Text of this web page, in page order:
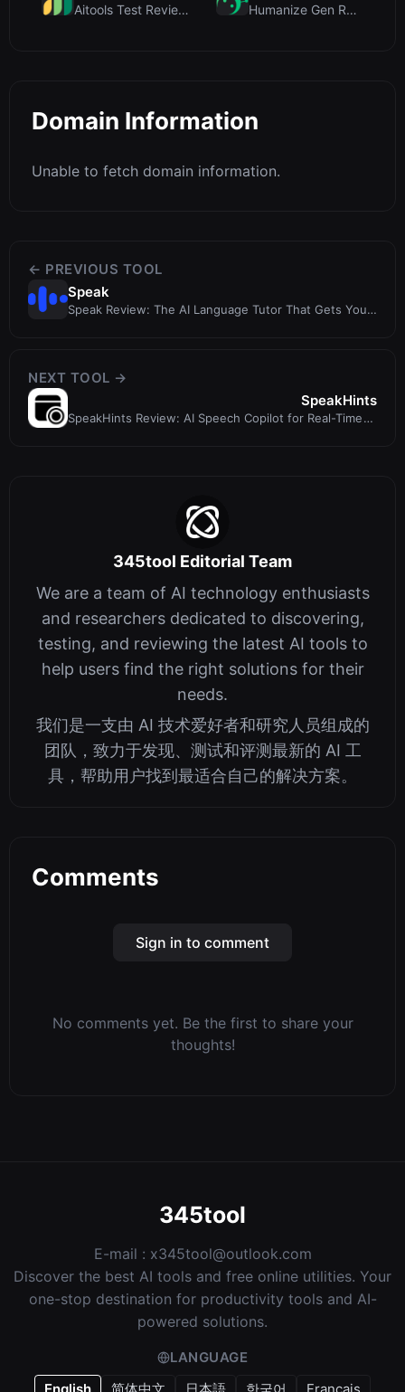
Aitools Test Review: Free Browser-Based AI Detecto... Humanize Gen Review: A Deep Dive into This Free AI...
Domain Information
Unable to fetch domain information.
← PREVIOUS TOOL
Speak
Speak Review: The AI Language Tutor That Gets You
NEXT TOOL →
SpeakHints
SpeakHints Review: AI Speech Copilot for Real-Time
345tool Editorial Team
We are a team of AI technology enthusiasts
and researchers dedicated to discovering,
testing, and reviewing the latest AI tools to
help users find the right solutions for their
needs.
我们是一支由 AI 技术爱好者和研究人员组成的
团队，致力于发现、测试和评测最新的 AI 工
具，帮助用户找到最适合自己的解决方案。
Comments
Sign in to comment
No comments yet. Be the first to share your
thoughts!
345tool
E-mail : x345tool@outlook.com
Discover the best AI tools and free online utilities. Your
one-stop destination for productivity tools and AI-
powered solutions.
LANGUAGE